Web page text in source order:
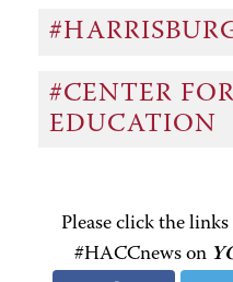
#CENTER
EDUCATION
Please click the
#HACCnews on